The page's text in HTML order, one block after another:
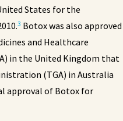
States for the
3 Botox was also approved
and Healthcare
in the United Kingdom that
(TGA) in Australia
approval of Botox for